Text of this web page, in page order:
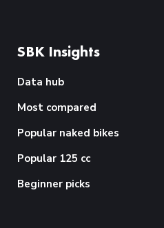
SBK Insights
Data hub
Most compared
Popular naked bikes
Popular 125 cc
Beginner picks